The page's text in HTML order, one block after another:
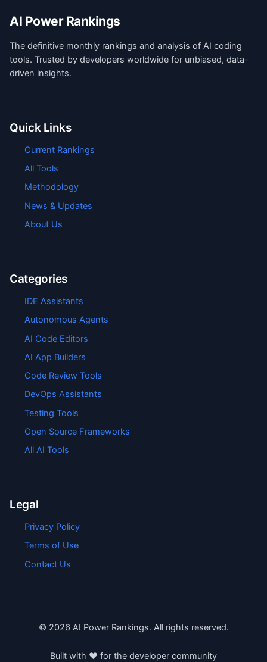
AI Power Rankings
The definitive monthly rankings and analysis of AI coding
tools. Trusted by developers worldwide for unbiased, data-
driven insights.
Quick Links
Current Rankings
All Tools
Methodology
News & Updates
About Us
Categories
IDE Assistants
Autonomous Agents
AI Code Editors
AI App Builders
Code Review Tools
DevOps Assistants
Testing Tools
Open Source Frameworks
All AI Tools
Legal
Privacy Policy
Terms of Use
Contact Us
© 2026 AI Power Rankings. All rights reserved.
Built with ❤️ for the developer community